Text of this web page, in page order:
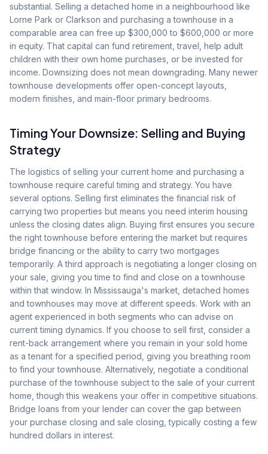
substantial. Selling a detached home in a neighbourhood like
Lorne Park or Clarkson and purchasing a townhouse in a
comparable area can free up $300,000 to $600,000 or more
in equity. That capital can fund retirement, travel, help adult
children with their own home purchases, or be invested for
income. Downsizing does not mean downgrading. Many newer
townhouse developments offer open-concept layouts,
modern finishes, and main-floor primary bedrooms.
Timing Your Downsize: Selling and Buying
Strategy
The logistics of selling your current home and purchasing a
townhouse require careful timing and strategy. You have
several options. Selling first eliminates the financial risk of
carrying two properties but means you need interim housing
unless the closing dates align. Buying first ensures you secure
the right townhouse before entering the market but requires
bridge financing or the ability to carry two mortgages
temporarily. A third approach is negotiating a longer closing on
your sale, giving you time to find and close on a townhouse
within that window. In Mississauga's market, detached homes
and townhouses may move at different speeds. Work with an
agent experienced in both segments who can advise on
current timing dynamics. If you choose to sell first, consider a
rent-back arrangement where you remain in your sold home
as a tenant for a specified period, giving you breathing room
to find your townhouse. Alternatively, negotiate a conditional
purchase of the townhouse subject to the sale of your current
home, though this weakens your offer in competitive situations.
Bridge loans from your lender can cover the gap between
your purchase closing and sale closing, typically costing a few
hundred dollars in interest.